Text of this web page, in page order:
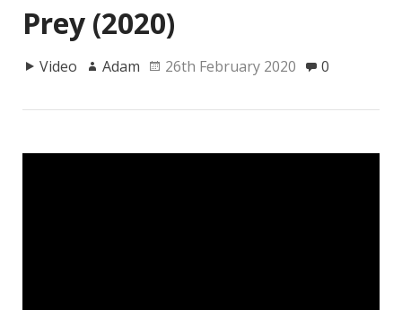
Prey (2020)
Video Adam 26th February 2020 0